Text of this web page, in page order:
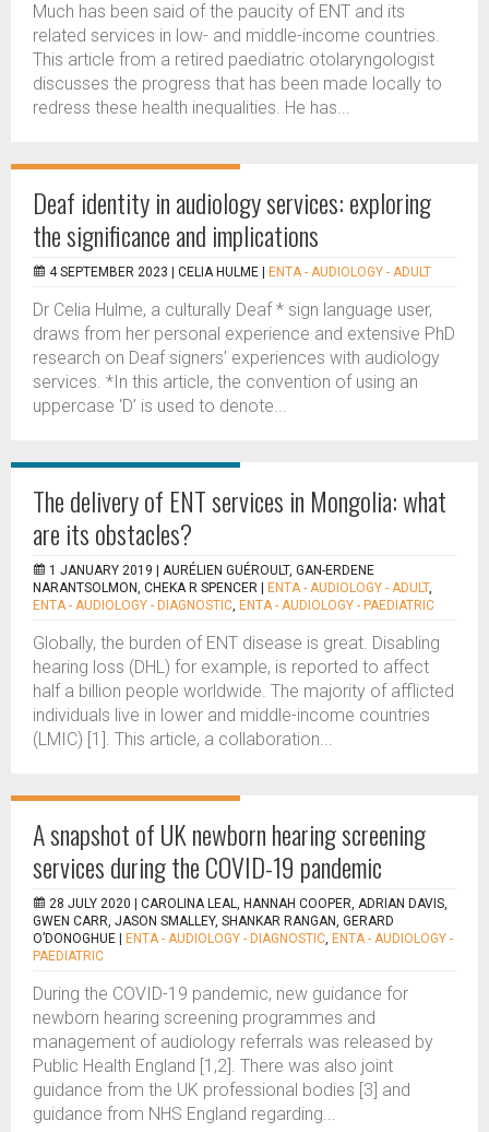
Much has been said of the paucity of ENT and its
related services in low- and middle-income countries.
This article from a retired paediatric otolaryngologist
discusses the progress that has been made locally to
redress these health inequalities. He has...
Deaf identity in audiology services: exploring
the significance and implications
4 SEPTEMBER 2023 | CELIA HULME ENTA - AUDIOLOGY - ADULT
Dr Celia Hulme, a culturally Deaf * sign language user,
draws from her personal experience and extensive PhD
research on Deaf signers’ experiences with audiology
services. *In this article, the convention of using an
uppercase ‘D’ is used to denote...
The delivery of ENT services in Mongolia: what
are its obstacles?
1 JANUARY 2019 | AURÉLIEN GUÉROULT, GAN-ERDENE
NARANTSOLMON, CHEKA R SPENCER
ENTA - AUDIOLOGY - ADULT,
ENTA - AUDIOLOGY - DIAGNOSTIC, ENTA - AUDIOLOGY - PAEDIATRIC
Globally, the burden of ENT disease is great. Disabling
hearing loss (DHL) for example, is reported to affect
half a billion people worldwide. The majority of afflicted
individuals live in lower and middle-income countries
(LMIC) [1]. This article, a collaboration...
A snapshot of UK newborn hearing screening
services during the COVID-19 pandemic
28 JULY 2020 | CAROLINA LEAL, HANNAH COOPER, ADRIAN DAVIS,
GWEN CARR, JASON SMALLEY, SHANKAR RANGAN, GERARD
O’DONOGHUE
ENTA - AUDIOLOGY - DIAGNOSTIC, ENTA - AUDIOLOGY -
PAEDIATRIC
During the COVID-19 pandemic, new guidance for
newborn hearing screening programmes and
management of audiology referrals was released by
Public Health England [1,2]. There was also joint
guidance from the UK professional bodies [3] and
guidance from NHS England regarding...